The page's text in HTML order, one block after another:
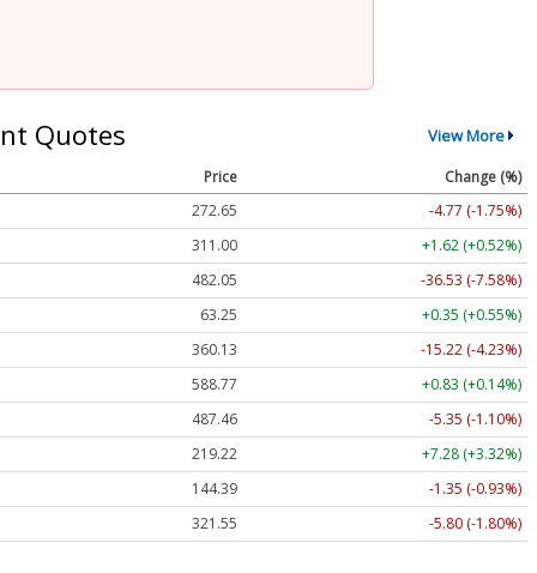
Quotes View More
Price
Change (%)
272.65
-4.77 (-1.75%)
311.00
+1.62 (+0.52%)
482.05
-36.53 (-7.58%)
63.25
+0.35 (+0.55%)
360.13
-15.22 (-4.23%)
588.77
+0.83 (+0.14%)
487.46
-5.35 (-1.10%)
219.22
+7.28 (+3.32%)
144.39
-1.35 (-0.93%)
321.55
-5.80 (-1.80%)